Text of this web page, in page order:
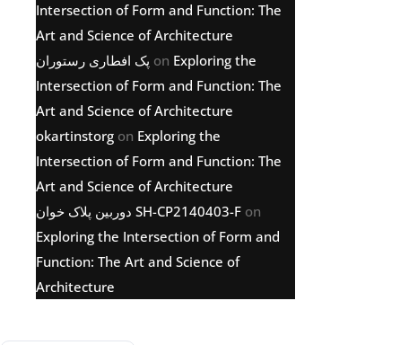
Intersection of Form and Function: The
Art and Science of Architecture
پک افطاری رستوران on Exploring the
Intersection of Form and Function: The
Art and Science of Architecture
okartinstorg on Exploring the
Intersection of Form and Function: The
Art and Science of Architecture
دوربین پلاک خوان SH-CP2140403-F on
Exploring the Intersection of Form and
Function: The Art and Science of
Architecture